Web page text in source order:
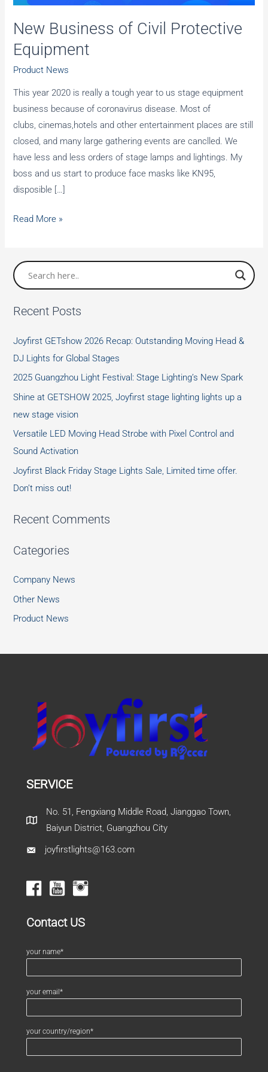
New Business of Civil Protective
Equipment
Product News
This year 2020 is really a tough year to us stage equipment
business because of coronavirus disease. Most of
clubs, cinemas,hotels and other entertainment places are still
closed, and many large gathering events are canclled. We
have less and less orders of stage lamps and lightings. My
boss and us start to produce face masks like KN95,
disposible […]
New
Civil
Protective
Read More »
Recent Posts
Joyfirst GETshow 2026 Recap: Outstanding Moving Head &
DJ Lights for Global Stages
2025 Guangzhou Light Festival: Stage Lighting’s New Spark
Shine at GETSHOW 2025, Joyfirst stage lighting lights up a
new stage vision
Versatile LED Moving Head Strobe with Pixel Control and
Sound Activation
Joyfirst Black Friday Stage Lights Sale, Limited time offer.
Don’t miss out!
Recent Comments
Categories
Company News
Other News
Product News
SERVICE
No. 51, Fengxiang Middle Road, Jianggao Town,
Baiyun District, Guangzhou City
joyfirstlights@163.com
Contact US
your name*
your email*
your country/region*